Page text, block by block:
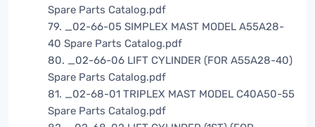
Spare Parts Catalog.pdf
79. _02-66-05 SIMPLEX MAST MODEL A55A28-
40 Spare Parts Catalog.pdf
80. _02-66-06 LIFT CYLINDER (FOR A55A28-40)
Spare Parts Catalog.pdf
81. _02-68-01 TRIPLEX MAST MODEL C40A50-55
Spare Parts Catalog.pdf